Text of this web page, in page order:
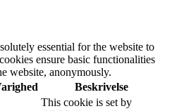
essential for the website to
ensure basic functionalities
website, anonymously.
Beskrivelse
This cookie is set by